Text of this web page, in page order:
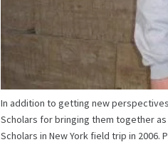
In addition to getting new
Scholars for bringing them together
Scholars in New York field trip in 2006.